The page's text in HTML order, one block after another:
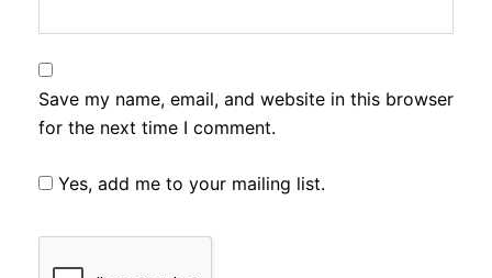
Save my name, email, and website in this browser
for the next time I comment.
Yes, add me to your mailing list.